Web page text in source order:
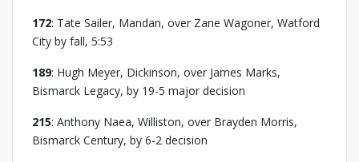
172: Tate Sailer, Mandan, over Zane Wagoner, Watford
City by fall, 5:53
189: Hugh Meyer, Dickinson, over James Marks,
Bismarck Legacy, by 19-5 major decision
215: Anthony Naea, Williston, over Brayden Morris,
Bismarck Century, by 6-2 decision